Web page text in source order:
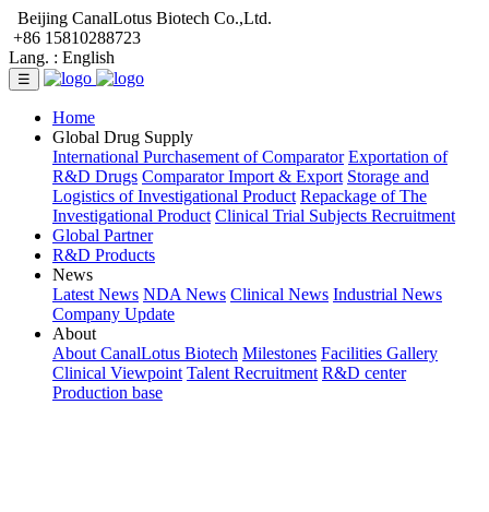
Beijing CanalLotus Biotech Co.,Ltd.
+86 15810288723
Lang. : English
☰
Home
Global Drug Supply
International Purchasement of Comparator Exportation of
R&D Drugs Comparator Import & Export Storage and
Logistics of Investigational Product Repackage of The
Investigational Product Clinical Trial Subjects Recruitment
Global Partner
R&D Products
News
Latest News NDA News Clinical News Industrial News
Company Update
About
About CanalLotus Biotech Milestones Facilities Gallery
Clinical Viewpoint Talent Recruitment R&D center
Production base